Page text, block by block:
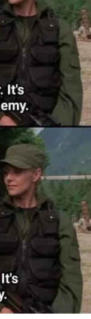
/ We
To Do It